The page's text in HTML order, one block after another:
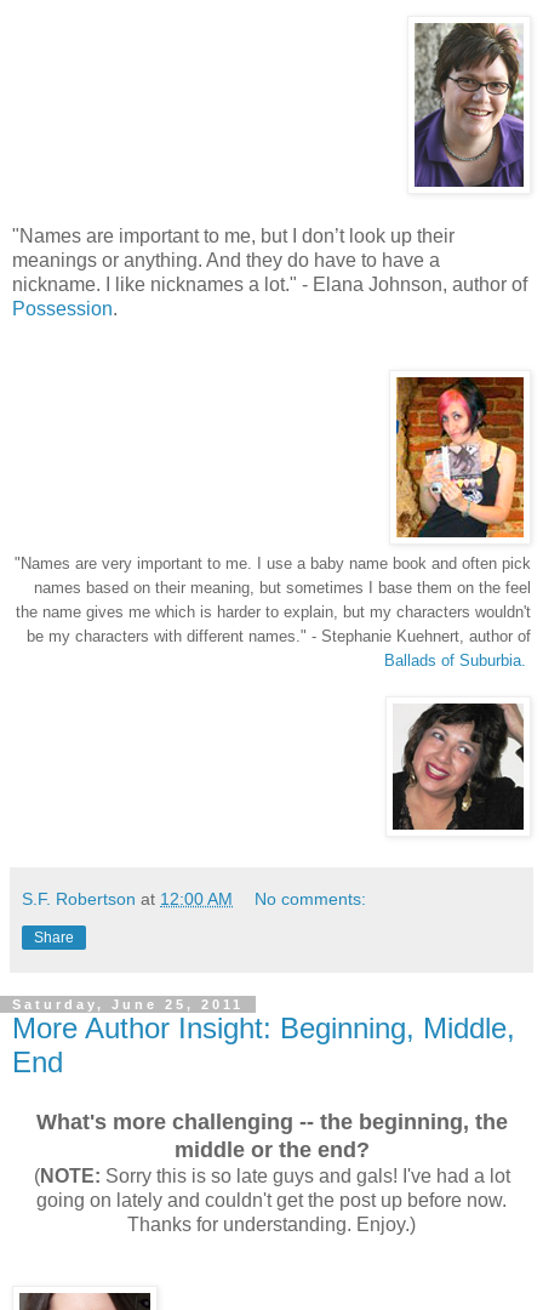
"Names are important to me, but I don’t look up their
meanings or anything. And they do have to have a
nickname. I like nicknames a lot." - Elana Johnson, author of
Possession.
"Names are very important to me. I use a baby name book and often pick
names based on their meaning, but sometimes I base them on the feel
the name gives me which is harder to explain, but my characters wouldn't
be my characters with different names." - Stephanie Kuehnert, author of
Ballads of Suburbia.
S.F. Robertson at 12:00 AM No comments:
Share
Saturday, June 25, 2011
More Author Insight: Beginning, Middle,
End
What's more challenging -- the beginning, the
middle or the end?
(NOTE: Sorry this is so late guys and gals! I've had a lot
going on lately and couldn't get the post up before now.
Thanks for understanding. Enjoy.)